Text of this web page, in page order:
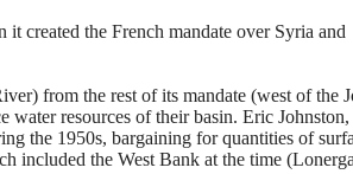
created the French mandate over Syria and
from the rest of its mandate (west of the
water resources of their basin. Eric Johnston,
the 1950s, bargaining for quantities of
included the West Bank at the time